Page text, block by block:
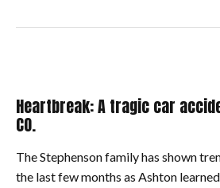
Heartbreak: A tragic car
CO.
The Stephenson family has shown
the last few months as Ashton